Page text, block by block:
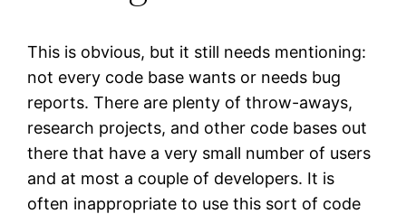
This is obvious, but it still needs mentioning:
not every code base wants or needs bug
reports. There are plenty of throw-aways,
research projects, and other code bases out
there that have a very small number of users
and at most a couple of developers. It is
often inappropriate to use this sort of code